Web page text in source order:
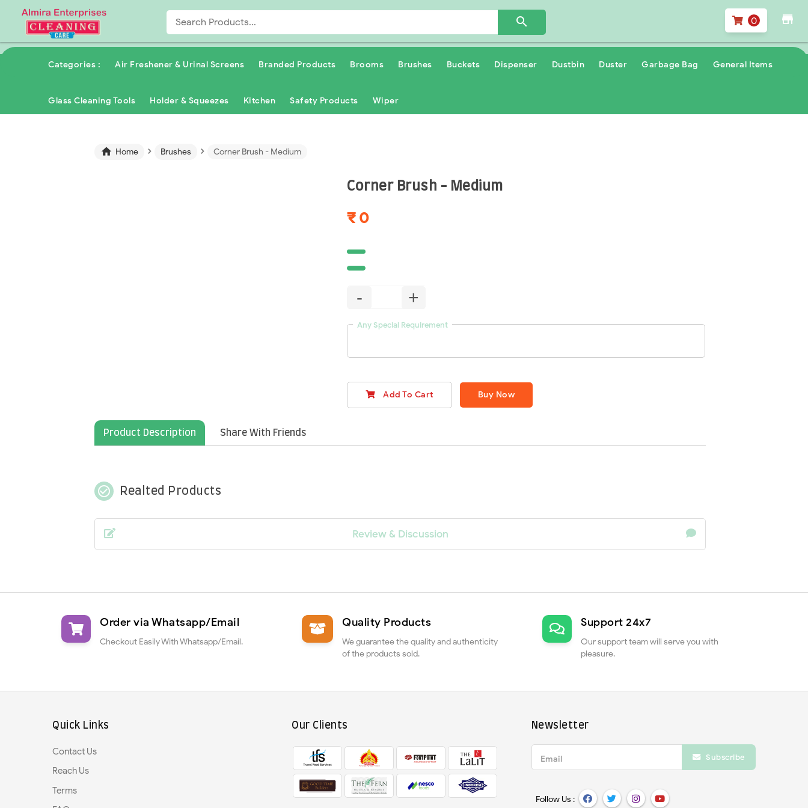
store
0

Categories : Air Freshener & Urinal Screens Branded Products Brooms Brushes Buckets Dispenser Dustbin Duster Garbage Bag General Items
Glass Cleaning Tools Holder & Squeezes Kitchen Safety Products Wiper
 Home › Brushes › Corner Brush - Medium
Corner Brush - Medium
₹ 0
- +
Any Special Requirement
Add To Cart Buy Now
Product Description Share With Friends
check_circle_outline Realted Products
Review & Discussion
Order via Whatsapp/Email
Checkout Easily With Whatsapp/Email.
Quality Products
We guarantee the quality and authenticity
of the products sold.
Support 24x7
Our support team will serve you with
pleasure.
Quick Links
Contact Us
Reach Us
Terms
Our Clients Newsletter
Email Subscribe
Follow Us :